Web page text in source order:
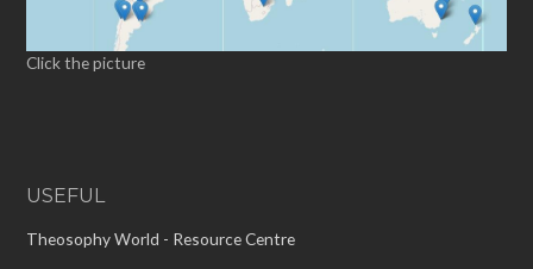
Click the picture
USEFUL
Theosophy World - Resource Centre